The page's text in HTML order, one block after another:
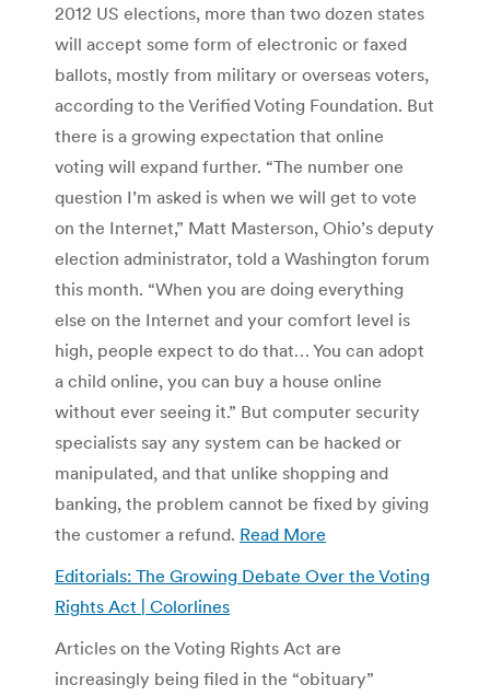
2012 US elections, more than two dozen states
will accept some form of electronic or faxed
ballots, mostly from military or overseas voters,
according to the Verified Voting Foundation. But
there is a growing expectation that online
voting will expand further. “The number one
question I’m asked is when we will get to vote
on the Internet,” Matt Masterson, Ohio’s deputy
election administrator, told a Washington forum
this month. “When you are doing everything
else on the Internet and your comfort level is
high, people expect to do that… You can adopt
a child online, you can buy a house online
without ever seeing it.” But computer security
specialists say any system can be hacked or
manipulated, and that unlike shopping and
banking, the problem cannot be fixed by giving
the customer a refund. Read More
Editorials: The Growing Debate Over the Voting
Rights Act | Colorlines
Articles on the Voting Rights Act are
increasingly being filed in the “obituary”